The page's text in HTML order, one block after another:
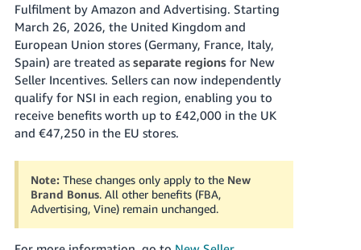
-
JP
English
- GB
Español
- ES
- IN
한
국
Sign
Up
Fulfilment by Amazon and Advertising. Starting
March 26, 2026, the United Kingdom and
European Union stores (Germany, France, Italy,
Spain) are treated as separate regionsfor New
Seller Incentives. Sellers can now independently
qualify for NSI in each region, enabling you to
receive benefits worth up to £42,000 in the UK
and €47,250 in the EU stores.
Note: These changes only apply to the New
Brand Bonus. All other benefits (FBA,
Advertising, Vine) remain unchanged.